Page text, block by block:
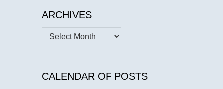
ARCHIVES
Archives
CALENDAR OF POSTS